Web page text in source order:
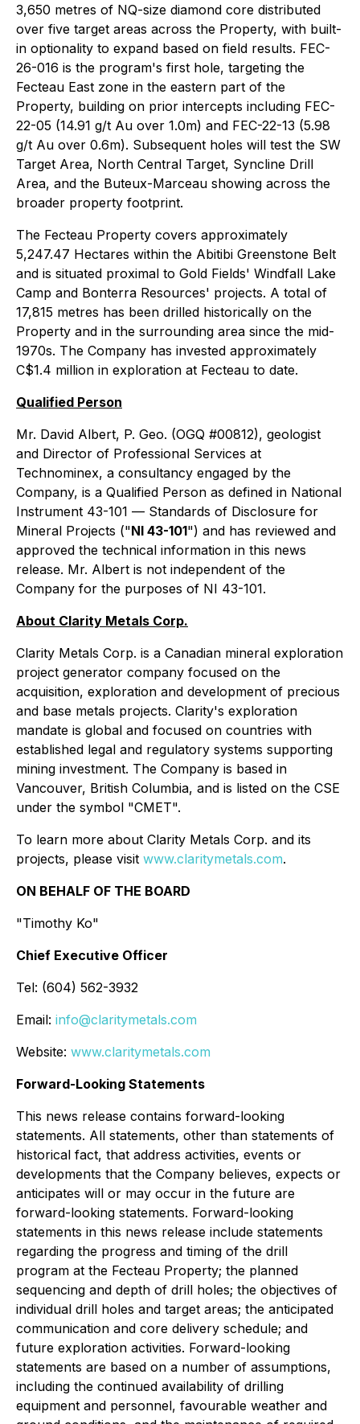
3,650 metres of NQ-size diamond core distributed
over five target areas across the Property, with built-
in optionality to expand based on field results. FEC-
26-016 is the program's first hole, targeting the
Fecteau East zone in the eastern part of the
Property, building on prior intercepts including FEC-
22-05 (14.91 g/t Au over 1.0m) and FEC-22-13 (5.98
g/t Au over 0.6m). Subsequent holes will test the SW
Target Area, North Central Target, Syncline Drill
Area, and the Buteux-Marceau showing across the
broader property footprint.
The Fecteau Property covers approximately
5,247.47 Hectares within the Abitibi Greenstone Belt
and is situated proximal to Gold Fields' Windfall Lake
Camp and Bonterra Resources' projects. A total of
17,815 metres has been drilled historically on the
Property and in the surrounding area since the mid-
1970s. The Company has invested approximately
C$1.4 million in exploration at Fecteau to date.
Qualified Person
Mr. David Albert, P. Geo. (OGQ #00812), geologist
and Director of Professional Services at
Technominex, a consultancy engaged by the
Company, is a Qualified Person as defined in National
Instrument 43-101 — Standards of Disclosure for
Mineral Projects ("NI 43-101") and has reviewed and
approved the technical information in this news
release. Mr. Albert is not independent of the
Company for the purposes of NI 43-101.
About Clarity Metals Corp.
Clarity Metals Corp. is a Canadian mineral exploration
project generator company focused on the
acquisition, exploration and development of precious
and base metals projects. Clarity's exploration
mandate is global and focused on countries with
established legal and regulatory systems supporting
mining investment. The Company is based in
Vancouver, British Columbia, and is listed on the CSE
under the symbol "CMET".
To learn more about Clarity Metals Corp. and its
projects, please visit www.claritymetals.com.
ON BEHALF OF THE BOARD
"Timothy Ko"
Chief Executive Officer
Tel: (604) 562-3932
Email: info@claritymetals.com
Website: www.claritymetals.com
Forward-Looking Statements
This news release contains forward-looking
statements. All statements, other than statements of
historical fact, that address activities, events or
developments that the Company believes, expects or
anticipates will or may occur in the future are
forward-looking statements. Forward-looking
statements in this news release include statements
regarding the progress and timing of the drill
program at the Fecteau Property; the planned
sequencing and depth of drill holes; the objectives of
individual drill holes and target areas; the anticipated
communication and core delivery schedule; and
future exploration activities. Forward-looking
statements are based on a number of assumptions,
including the continued availability of drilling
equipment and personnel, favourable weather and